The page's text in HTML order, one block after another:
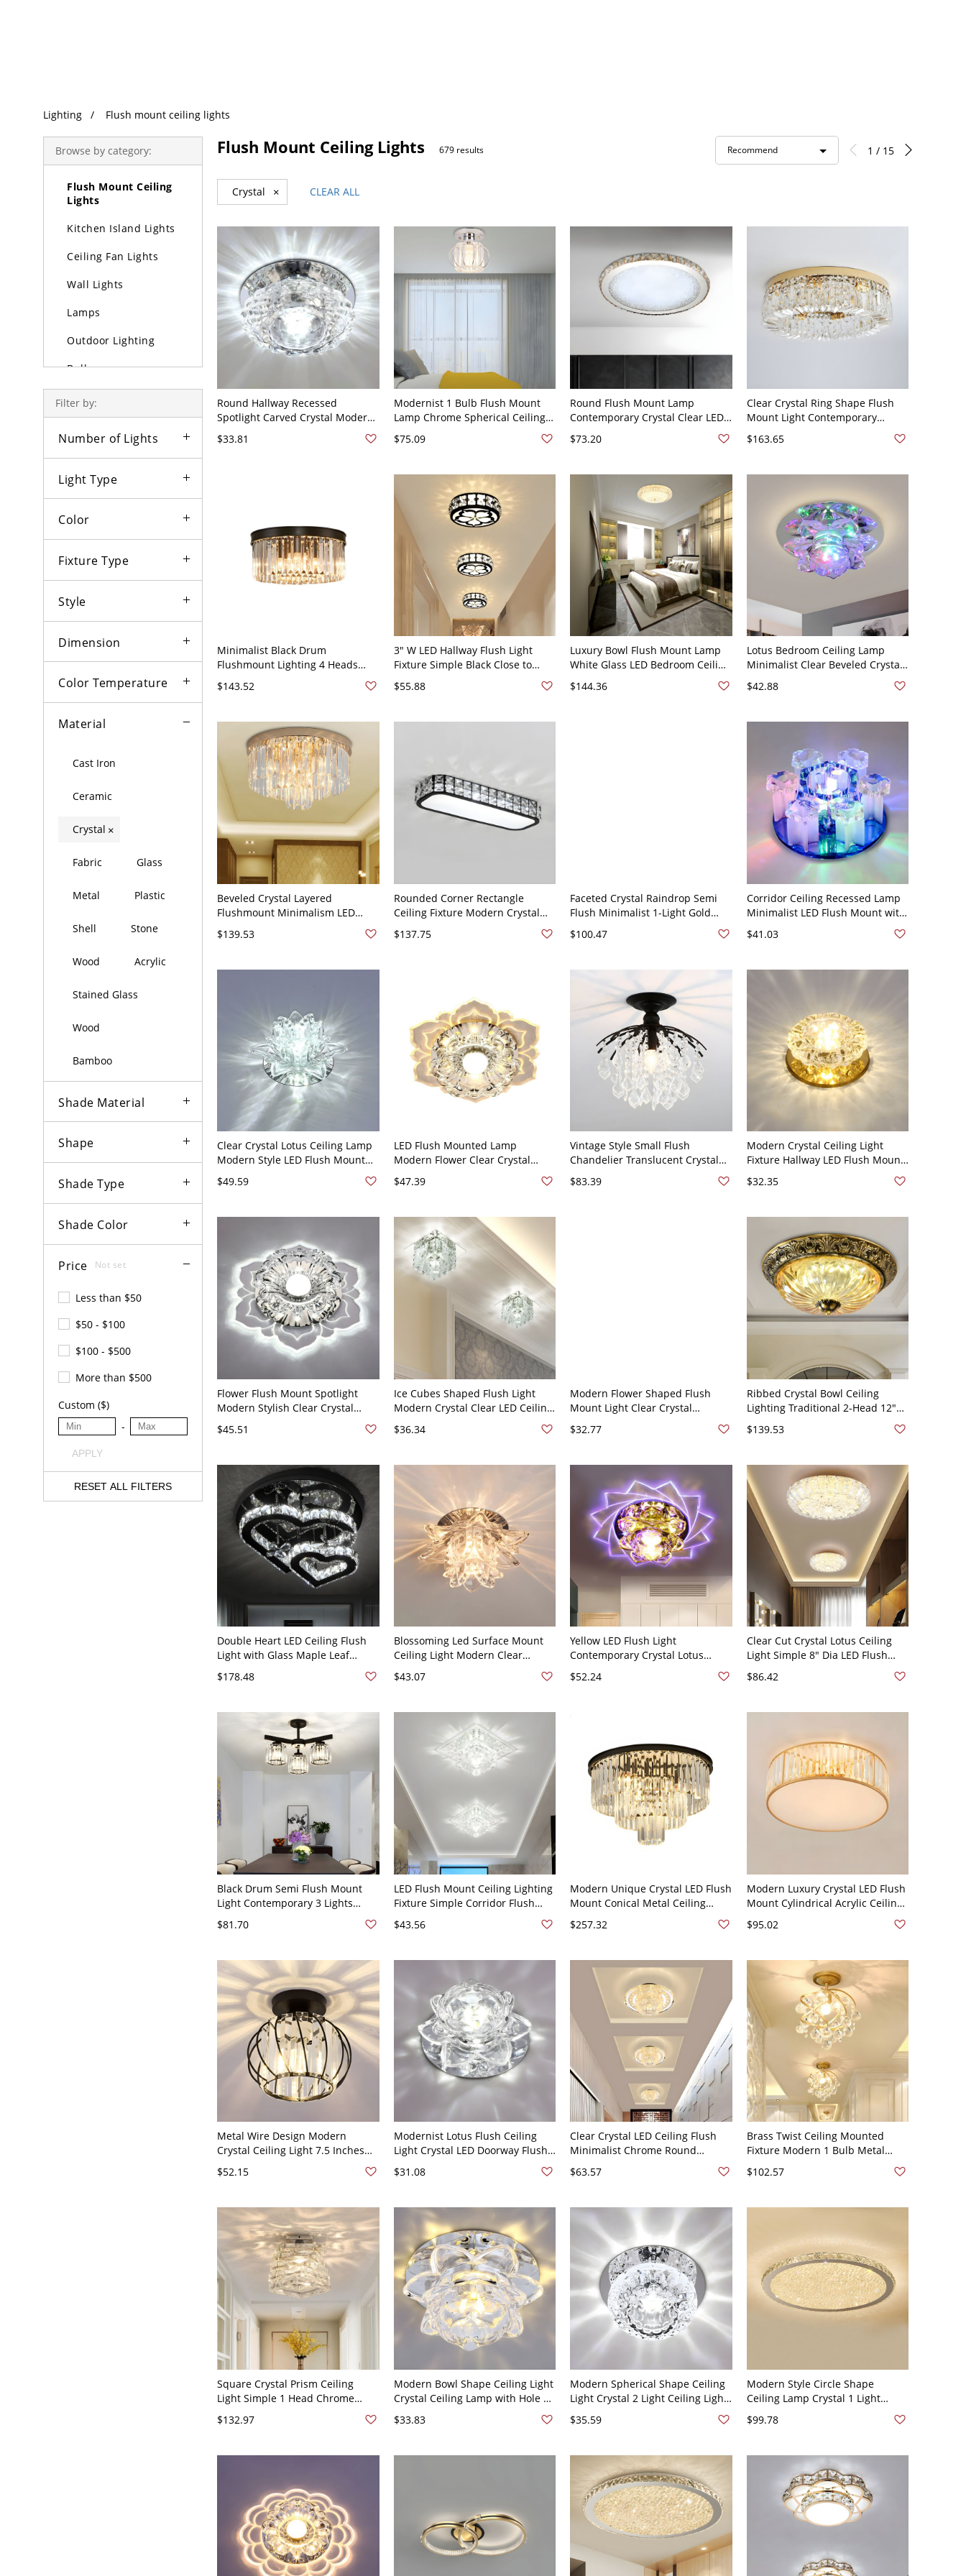
Lighting Flush mount ceiling lights
Browse by category:
Pendant Lights
Flush Mount Ceiling
Lights
Kitchen Island Lights
Ceiling Fan Lights
Wall Lights
Lamps
Outdoor Lighting
Bulbs
Filter by:
Number of Lights
Light Type
Color
Fixture Type
Style
Dimension
Color Temperature
Material
Cast Iron
Ceramic
Crystal ×
Fabric Glass
Metal Plastic
Shell Stone
Wood Acrylic
Stained Glass
Wood
Bamboo
Shade Material
Shape
Shade Type
Shade Color
Price Not set
Less than $50
$50 - $100
$100 - $500
More than $500
Custom ($)
-
APPLY
RESET ALL FILTERS
Flush Mount Ceiling Lights 679 results Recommend 1 / 15
Crystal × CLEAR ALL
Round Hallway Recessed
Spotlight Carved Crystal Modern
LED Flush Ceiling Light in Clear -
110V-120V Clear White Light
$33.81
Modernist 1 Bulb Flush Mount
Lamp Chrome Spherical Ceiling
Block Shade
$75.09
Round Flush Mount Lamp
Contemporary Crystal Clear LED
8.5" Wide
$73.20
Clear Crystal Ring Shape Flush
Mount Light Contemporary
Dining Room - Gold 110V-120V 6
$163.65
Minimalist Black Drum
Flushmount Lighting 4 Heads
Rectangle-Cut Crystal Ceiling
Lamp for Living Room
$143.52
3" W LED Hallway Flush Light
Fixture Simple Black Close to
Ceiling Lamp with Drum Beveled
Crystal Shade in White Light
$55.88
Luxury Bowl Flush Mount Lamp
White Glass LED Bedroom Ceiling
Light in Gold with Crystal Accent,
12" W
$144.36
Lotus Bedroom Ceiling Lamp
Minimalist Clear Beveled Crystal
LED Flush Mounted Lighting,
White Light
$42.88
Beveled Crystal Layered
Flushmount Minimalism LED
for Bedroom, 12" Wide
$139.53
Rounded Corner Rectangle
Ceiling Fixture Modern Crystal
Bedroom LED Flush Mount Light -
Black 110V-120V 15" White Light
$137.75
Faceted Crystal Raindrop Semi
Flush Minimalist 1-Light Gold
Bedroom - Gold 110V-120V
$100.47
Corridor Ceiling Recessed Lamp
Minimalist LED Flush Mount with
110V-120V Warm Light
$41.03
Clear Crystal Lotus Ceiling Lamp
Modern Style LED Flush Mount
Light Fixture for Hallway - 110V-
120V Clear White Light
$49.59
LED Flush Mounted Lamp
Modern Flower Clear Crystal
Ceiling Fixture in Warm Light
$47.39
Vintage Style Small Flush
Chandelier Translucent Crystal
Semi-Flush Mount Ceiling Light
for Balcony - 110V-120V Black A
$83.39
Modern Crystal Ceiling Light
Fixture Hallway LED Flush Mount
Ceiling Lamp with Hole 2-3.5'' Dia
- 110V-120V Gold Warm Light
$32.35
Flower Flush Mount Spotlight
Modern Stylish Clear Crystal
Aisle Ceiling Light Fixture - 110V-
120V Clear White Light 4 cm
$45.51
Ice Cubes Shaped Flush Light
Modern Crystal Clear LED Ceiling
Light for Passageway - 110V-120V
Clear White Light
$36.34
Modern Flower Shaped Flush
Mount Light Clear Crystal
Hallway LED Ceiling Flush Light in
Stainless Steel - 110V-120V Clear
$32.77
Ribbed Crystal Bowl Ceiling
Lighting Traditional 2-Head 12"
Wide Dining Room Flush Mount
Fixture in Brass
$139.53
Double Heart LED Ceiling Flush
Light with Glass Maple Leaf
Charm Clear Crystal Bedroom
LED Lamp in Stainless Steel
White Light
$178.48
Blossoming Led Surface Mount
Ceiling Light Modern Clear
Crystal Aisle Flush Mount Lamp -
110V-120V Clear Warm Light
$43.07
Yellow LED Flush Light
Contemporary Crystal Lotus
Ceiling Mount Lamp for
Bedroom, Blue Light
$52.24
Clear Cut Crystal Lotus Ceiling
Light Simple 8" Dia LED Flush
Mount Recessed Lighting for Hall
$86.42
Black Drum Semi Flush Mount
Light Contemporary 3 Lights
Bedroom
$81.70
LED Flush Mount Ceiling Lighting
Fixture Simple Corridor Flush
Light with Square Clear Crystal
Shade, White Light
$43.56
Modern Unique Crystal LED Flush
Mount Conical Metal Ceiling
Fixture for Interior Spaces - Black
110V-120V 20"
$257.32
Modern Luxury Crystal LED Flush
Mount Cylindrical Acrylic Ceiling
110V-120V 12"
$95.02
Metal Wire Design Modern
Crystal Ceiling Light 7.5 Inches
Wide Mini Hallway Aisle Lighting
Fixture - Black 110V-120V
$52.15
Modernist Lotus Flush Ceiling
Light Crystal LED Doorway Flush
Mounted Lamp in Clear - 110V-
120V Clear White Light
$31.08
Clear Crystal LED Ceiling Flush
Minimalist Chrome Round
Corridor Flush Mount Light with
Flower Shade, Warm Light
$63.57
Brass Twist Ceiling Mounted
Fixture Modern 1 Bulb Metal
Semi Flush Light with Beveled
Crystal Orb - Brass 110V-120V
$102.57
Square Crystal Prism Ceiling
Light Simple 1 Head Chrome
Corridor - Chrome 110V-120V
$132.97
Modern Bowl Shape Ceiling Light
Crystal Ceiling Lamp with Hole 2-
3.5'' Dia - 110V-120V Warm Light
$33.83
Modern Spherical Shape Ceiling
Light Crystal 2 Light Ceiling Light
White Light
$35.59
Modern Style Circle Shape
Ceiling Lamp Crystal 1 Light
Ceiling Lighting for Dining Room
- 110V-120V 14" White Light
$99.78